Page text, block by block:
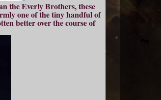
the Everly Brothers, these
one of the tiny handful of
better over the course of